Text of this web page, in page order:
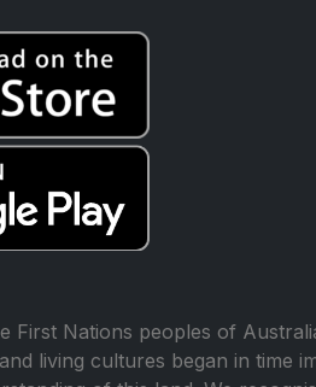
First Nations peoples of
living cultures began in time